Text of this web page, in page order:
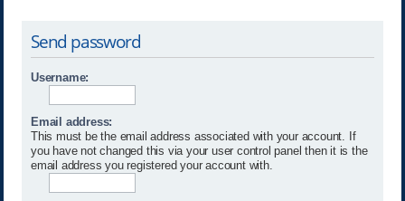
Send password
Username:
Email address:
This must be the email address associated with your account. If
you have not changed this via your user control panel then it is the
email address you registered your account with.